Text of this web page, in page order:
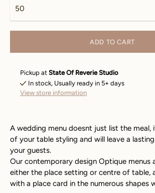
ADD TO CART
Pickup at State Of Reverie Studio
In stock, Usually ready in 5+ days
View store information
A wedding menu doesnt just list the meal,
of your table styling and will leave a
your guests.
Our contemporary design Optique menus
either the place setting or centre of table,
with a place card in the numerous shapes